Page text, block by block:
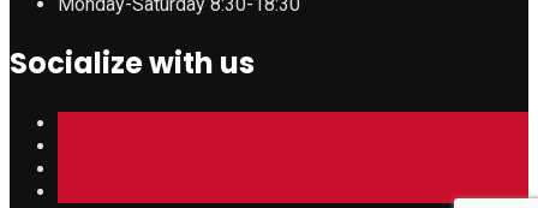
Socialize with us